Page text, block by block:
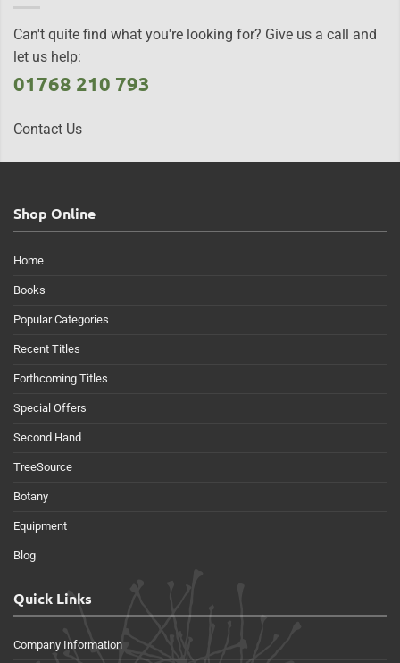
Can't quite find what you're looking for? Give us a call and
let us help:
01768 210 793
Contact Us
Shop Online
Home
Books
Popular Categories
Recent Titles
Forthcoming Titles
Special Offers
Second Hand
TreeSource
Botany
Equipment
Blog
Quick Links
Company Information